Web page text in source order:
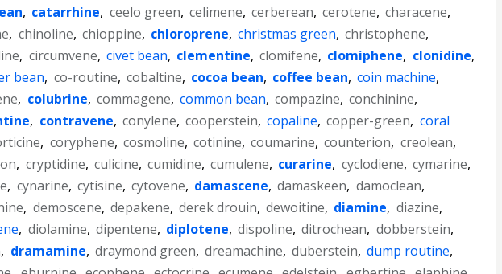
, catarrhine, ceelo green, celimene, cerberean, cerotene, characene,
, chinoline, chioppine, chloroprene, christmas green, christophene,
, circumvene, civet bean, clementine, clomifene, clomiphene, clonidine,
bean, co-routine, cobaltine, cocoa bean, coffee bean, coin machine,
, colubrine, commagene, common bean, compazine, conchinine,
, contravene, conylene, cooperstein, copaline, copper-green, coral
, coryphene, cosmoline, cotinine, coumarine, counterion, creolean,
, cryptidine, culicine, cumidine, cumulene, curarine, cyclodiene, cymarine,
, cynarine, cytisine, cytovene, damascene, damaskeen, damoclean,
, demoscene, depakene, derek drouin, dewoitine, diamine, diazine,
, diolamine, dipentene, diplotene, dispoline, ditrochean, dobberstein,
, dramamine, draymond green, dreamachine, duberstein, dump routine,